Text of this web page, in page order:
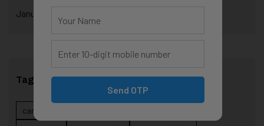
January 2025
Tags
career evolution
Send OTP